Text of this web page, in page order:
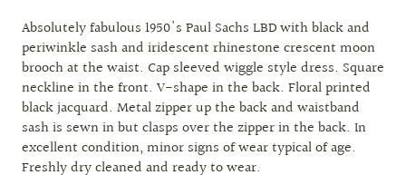
Absolutely fabulous 1950's Paul Sachs LBD with black and
periwinkle sash and iridescent rhinestone crescent moon
brooch at the waist. Cap sleeved wiggle style dress. Square
neckline in the front. V-shape in the back. Floral printed
black jacquard. Metal zipper up the back and waistband
sash is sewn in but clasps over the zipper in the back. In
excellent condition, minor signs of wear typical of age.
Freshly dry cleaned and ready to wear.